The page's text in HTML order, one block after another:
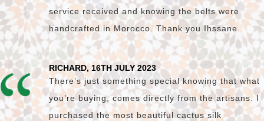
service received and knowing the belts were
handcrafted in Morocco. Thank you Ihssane.
RICHARD, 16TH JULY 2023
There’s just something special knowing that what
you’re buying, comes directly from the artisans. I
purchased the most beautiful cactus silk